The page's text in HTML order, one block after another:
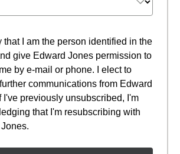
that I am the person identified in the
give Edward Jones permission to
by e-mail or phone. I elect to
communications from Edward
I've previously unsubscribed, I'm
that I'm resubscribing with